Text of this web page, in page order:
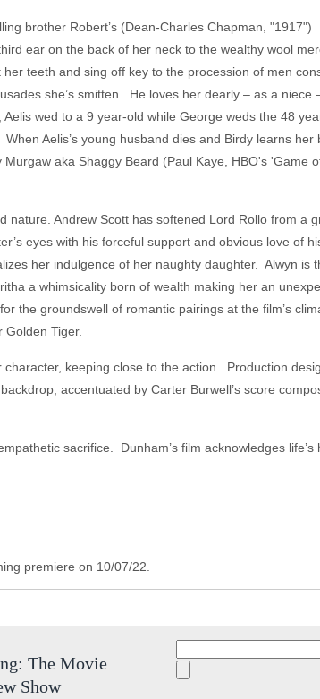
brother Robert’s (Dean-Charles Chapman, "1917")
ear on the back of her neck to the wealthy wool
teeth and sing off key to the procession of men
she’s smitten. He loves her dearly – as a niece
wed to a 9 year-old while George weds the 48
Aelis’s young husband dies and Birdy learns her
aka Shaggy Beard (Paul Kaye, HBO's 'Game
nature. Andrew Scott has softened Lord Rollo from a
eyes with his forceful support and obvious love of
her indulgence of her naughty daughter. Alwyn is
a whimsicality born of wealth making her an
the groundswell of romantic pairings at the film’s
Golden Tiger.
keeping close to the action. Production
accentuated by Carter Burwell’s score
sacrifice. Dunham’s film acknowledges life’s
premiere on 10/07/22.
The Movie
Show